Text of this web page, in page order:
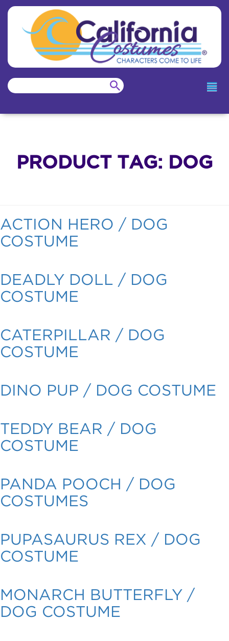
PRODUCT TAG: DOG
ACTION HERO / DOG
COSTUME
DEADLY DOLL / DOG
COSTUME
CATERPILLAR / DOG
COSTUME
DINO PUP / DOG COSTUME
TEDDY BEAR / DOG
COSTUME
PANDA POOCH / DOG
COSTUMES
PUPASAURUS REX / DOG
COSTUME
MONARCH BUTTERFLY /
DOG COSTUME